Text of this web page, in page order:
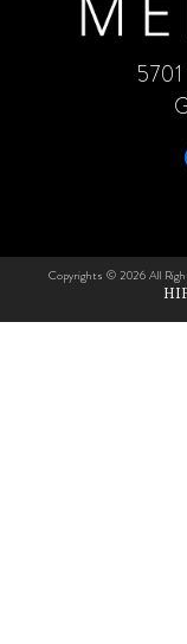
5701
Copyrights © 2026 All